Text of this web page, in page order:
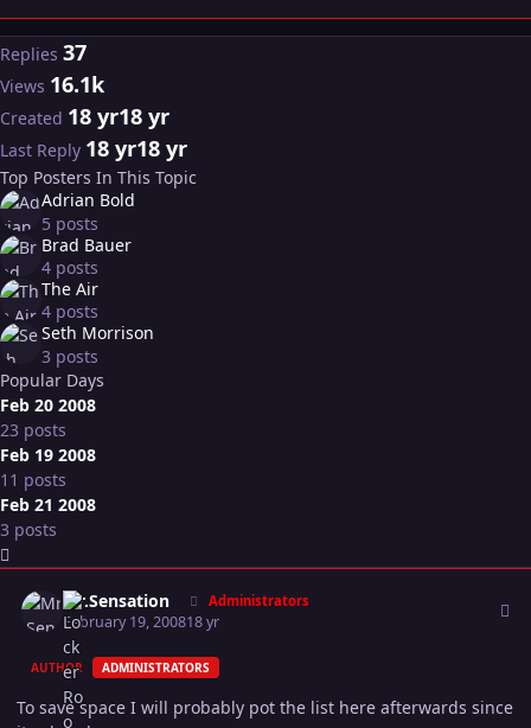
Replies 37
Views 16.1k
Created 18 yr18 yr
Last Reply 18 yr18 yr
Top Posters In This Topic
Adrian Bold
5 posts
Brad Bauer
4 posts
The Air
4 posts
Seth Morrison
3 posts
Popular Days
Feb 20 2008
23 posts
Feb 19 2008
11 posts
Feb 21 2008
3 posts
Expand topic overview
Mr.Sensation Administrators
February 19, 200818 yr
AUTHOR ADMINISTRATORS
To save space I will probably pot the list here afterwards since